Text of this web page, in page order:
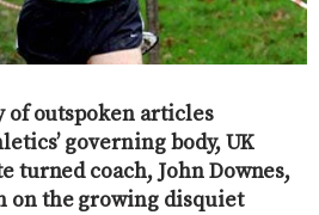
outspoken articles
governing body, UK
turned coach, John Downes,
on the growing disquiet